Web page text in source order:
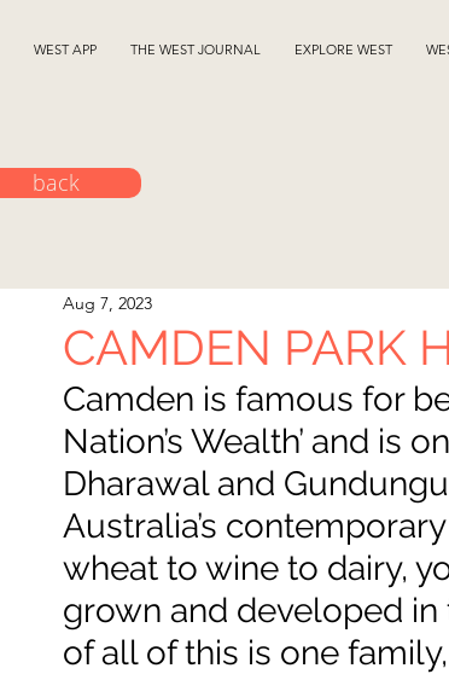
WEST APP THE WEST JOURNAL EXPLORE WEST
CAMDEN PARK
Aug 7, 2023
Camden is famous for
Nation’s Wealth’ and is
Dharawal and
Australia’s
wheat to wine to dairy,
grown and developed
of all of this is one
back